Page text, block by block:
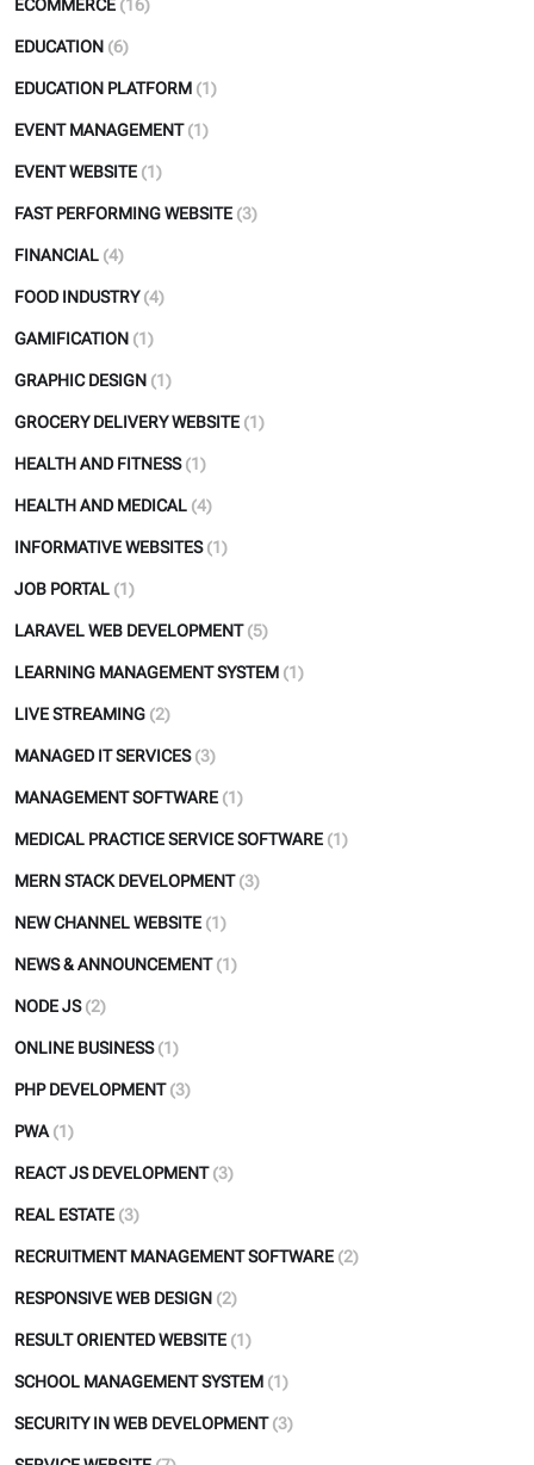
ECOMMERCE (16)
EDUCATION (6)
EDUCATION PLATFORM (1)
EVENT MANAGEMENT (1)
EVENT WEBSITE (1)
FAST PERFORMING WEBSITE (3)
FINANCIAL (4)
FOOD INDUSTRY (4)
GAMIFICATION (1)
GRAPHIC DESIGN (1)
GROCERY DELIVERY WEBSITE (1)
HEALTH AND FITNESS (1)
HEALTH AND MEDICAL (4)
INFORMATIVE WEBSITES (1)
JOB PORTAL (1)
LARAVEL WEB DEVELOPMENT (5)
LEARNING MANAGEMENT SYSTEM (1)
LIVE STREAMING (2)
MANAGED IT SERVICES (3)
MANAGEMENT SOFTWARE (1)
MEDICAL PRACTICE SERVICE SOFTWARE (1)
MERN STACK DEVELOPMENT (3)
NEW CHANNEL WEBSITE (1)
NEWS & ANNOUNCEMENT (1)
NODE JS (2)
ONLINE BUSINESS (1)
PHP DEVELOPMENT (3)
PWA (1)
REACT JS DEVELOPMENT (3)
REAL ESTATE (3)
RECRUITMENT MANAGEMENT SOFTWARE (2)
RESPONSIVE WEB DESIGN (2)
RESULT ORIENTED WEBSITE (1)
SCHOOL MANAGEMENT SYSTEM (1)
SECURITY IN WEB DEVELOPMENT (3)